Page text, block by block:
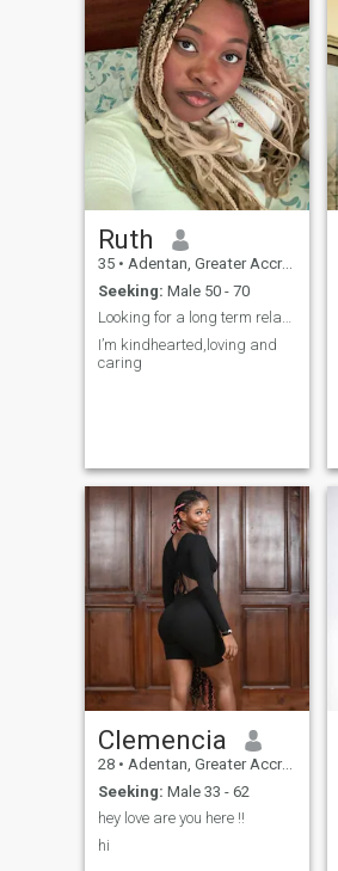
Ruth
35 • Adentan, Greater Accra, Ghana
Seeking: Male 50 - 70
Looking for a long term relationship
I’m kindhearted,loving and
caring
Clemencia
28 • Adentan, Greater Accra, Ghana
Seeking: Male 33 - 62
hey love are you here !!
hi